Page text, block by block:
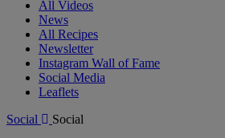
All Videos
News
All Recipes
Newsletter
Instagram Wall of Fame
Social Media
Leaflets
Social
Social